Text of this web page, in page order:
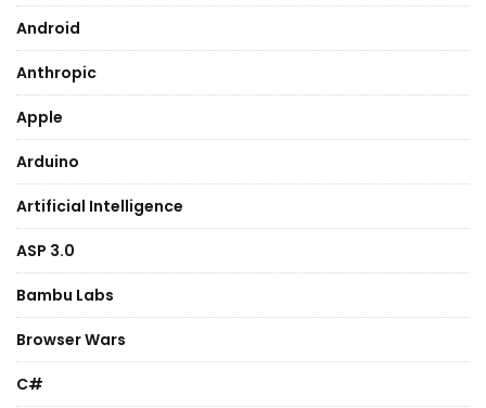
Android
Anthropic
Apple
Arduino
Artificial Intelligence
ASP 3.0
Bambu Labs
Browser Wars
C#